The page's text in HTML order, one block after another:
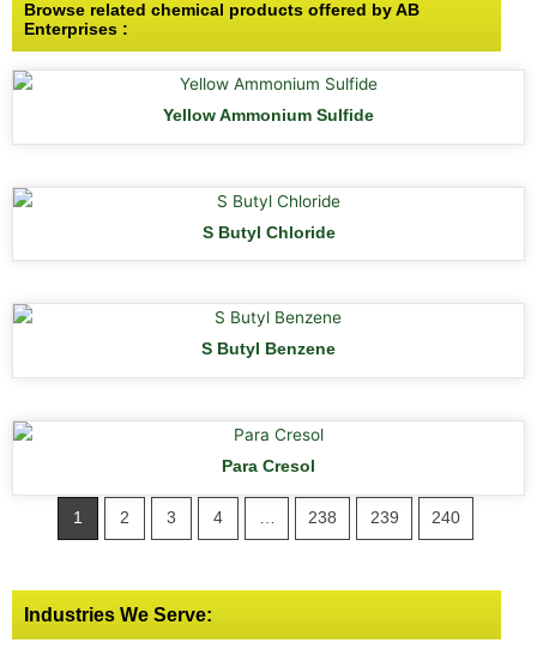
Browse related chemical products offered by AB
Enterprises :
Yellow Ammonium Sulfide
S Butyl Chloride
S Butyl Benzene
Para Cresol
1 2 3 4 … 238 239 240
Industries We Serve: